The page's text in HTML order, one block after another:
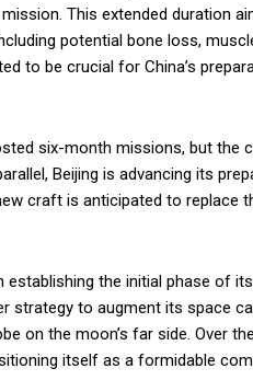
This extended duration
potential bone loss,
to be crucial for China’s
six-month missions, but the
Beijing is advancing its
craft is anticipated to replace
the initial phase of
strategy to augment its space
on the moon’s far side. Over
itself as a formidable